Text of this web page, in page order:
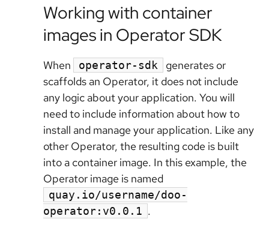
Working with container
images in Operator SDK
When operator-sdk
generates or
scaffolds an Operator, it does not include
any logic about your application. You will
need to include information about how to
install and manage your application. Like any
other Operator, the resulting code is built
into a container image. In this example, the
Operator image is named
quay.io/username/doo-
operator:v0.0.1 .